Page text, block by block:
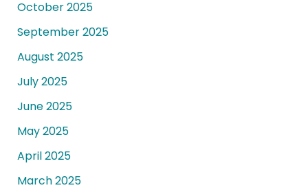
October 2025
September 2025
August 2025
July 2025
June 2025
May 2025
April 2025
March 2025